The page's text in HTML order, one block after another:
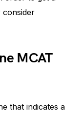
MCAT
that indicates a